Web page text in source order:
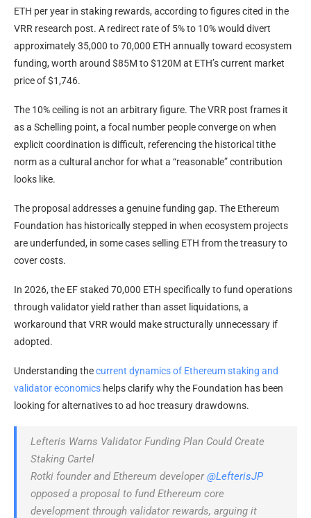
ETH per year in staking rewards, according to figures cited in the
VRR research post. A redirect rate of 5% to 10% would divert
approximately 35,000 to 70,000 ETH annually toward ecosystem
funding, worth around $85M to $120M at ETH’s current market
price of $1,746.
The 10% ceiling is not an arbitrary figure. The VRR post frames it
as a Schelling point, a focal number people converge on when
explicit coordination is difficult, referencing the historical tithe
norm as a cultural anchor for what a “reasonable” contribution
looks like.
The proposal addresses a genuine funding gap. The Ethereum
Foundation has historically stepped in when ecosystem projects
are underfunded, in some cases selling ETH from the treasury to
cover costs.
In 2026, the EF staked 70,000 ETH specifically to fund operations
through validator yield rather than asset liquidations, a
workaround that VRR would make structurally unnecessary if
adopted.
Understanding thecurrent dynamics of Ethereum staking and
validator economics helps clarify why the Foundation has been
looking for alternatives to ad hoc treasury drawdowns.
Lefteris Warns Validator Funding Plan Could Create
Staking Cartel
Rotki founder and Ethereum developer@LefterisJP
opposed a proposal to fund Ethereum core
development through validator rewards, arguing it